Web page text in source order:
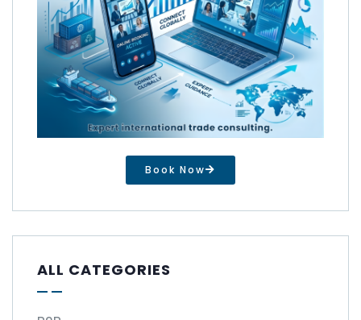
Book Now
ALL CATEGORIES